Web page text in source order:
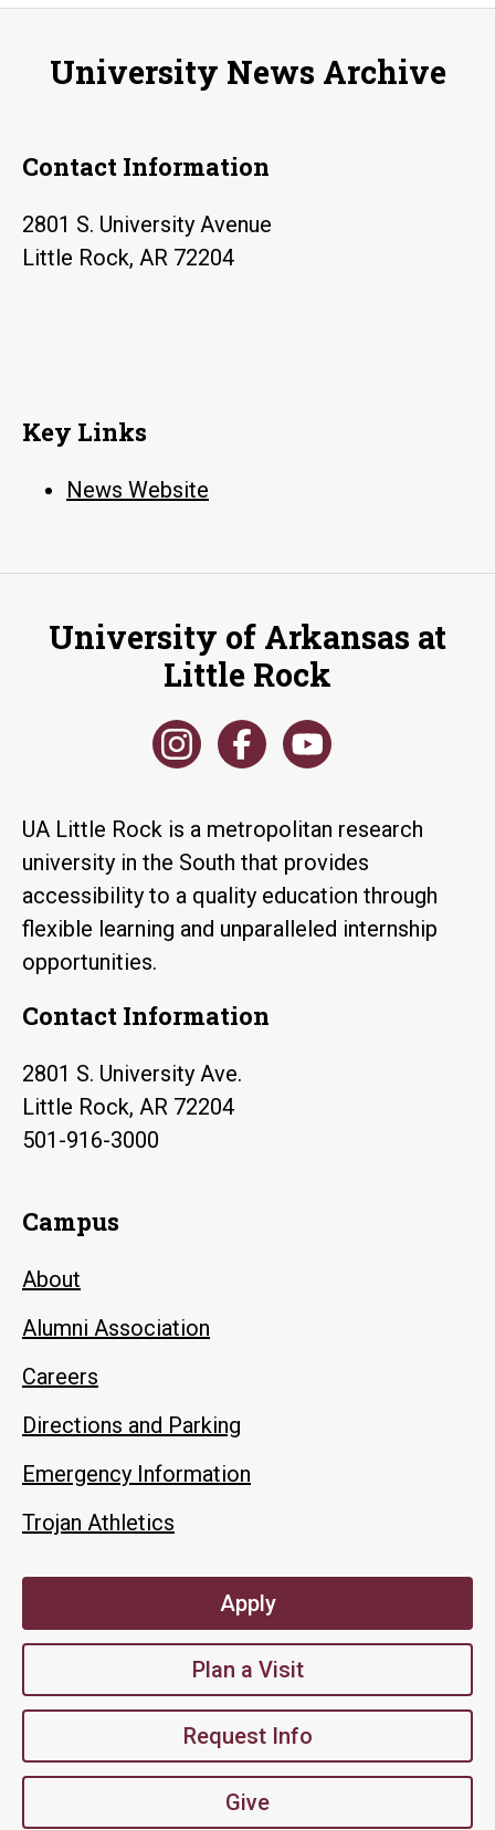
University News Archive
Contact Information
2801 S. University Avenue
Little Rock, AR 72204
Key Links
News Website
University of Arkansas at
Little Rock
UA Little Rock is a metropolitan research
university in the South that provides
accessibility to a quality education through
flexible learning and unparalleled internship
opportunities.
Contact Information
2801 S. University Ave.
Little Rock, AR 72204
501-916-3000
Campus
About
Alumni Association
Careers
Directions and Parking
Emergency Information
Trojan Athletics
Apply
Plan a Visit
Request Info
Give